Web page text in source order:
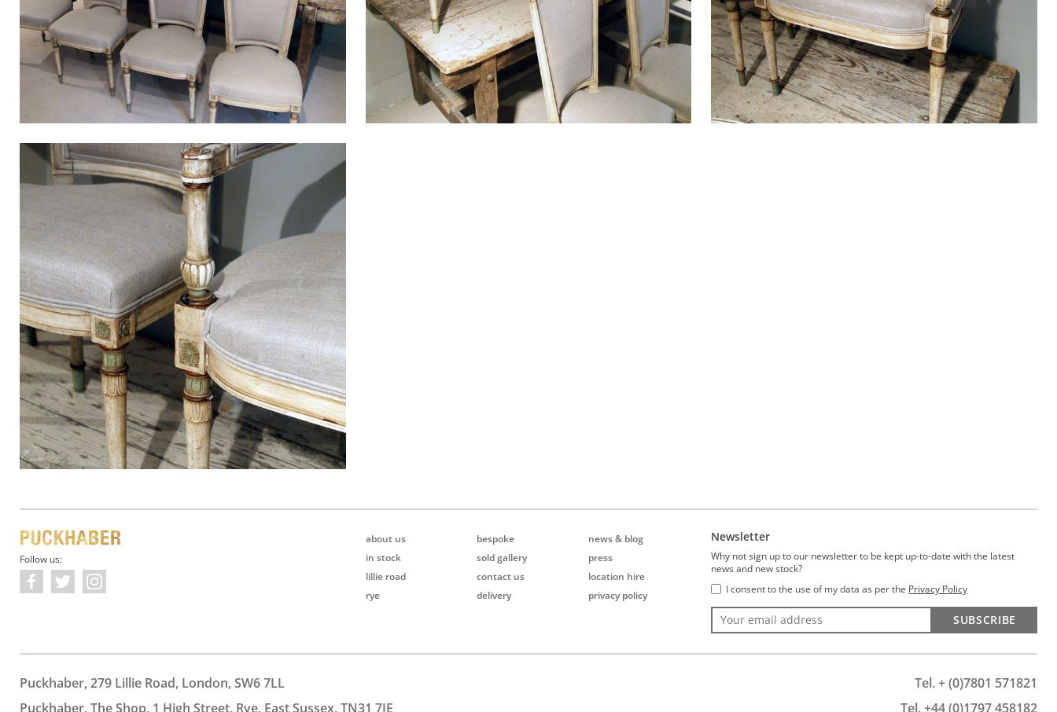
Follow us:
about us
in stock
lillie road
rye
bespoke
sold gallery
contact us
delivery
news & blog
press
location hire
privacy policy
Newsletter
Why not sign up to our newsletter to be kept up-to-date with the latest
news and new stock?
I consent to the use of my data as per the Privacy Policy
SUBSCRIBE
Puckhaber, 279 Lillie Road, London, SW6 7LL
Tel. + (0)7801 571821
Puckhaber, The Shop, 1 High Street, Rye, East Sussex, TN31 7JE
Tel. +44 (0)1797 458182